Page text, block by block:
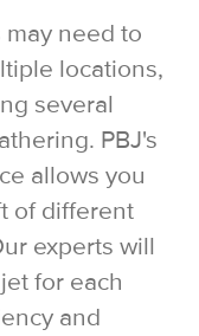
need to
locations,
several
PBJ's
allows you
of different
experts will
for each
and